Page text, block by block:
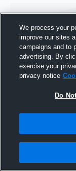
We process your
improve our sites
campaigns and to
advertising. By
exercise your
privacy notice
Do